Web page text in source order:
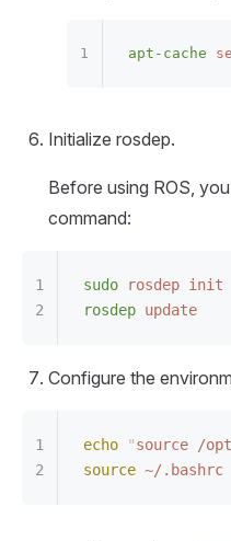
apt-cache
Initialize rosdep.
Before using ROS,
command:
sudo rosdep init
rosdep update
Configure the
echo "source /
source ~/.bashrc